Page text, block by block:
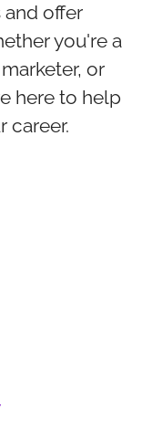
offer
you're a
or
here to help
career.